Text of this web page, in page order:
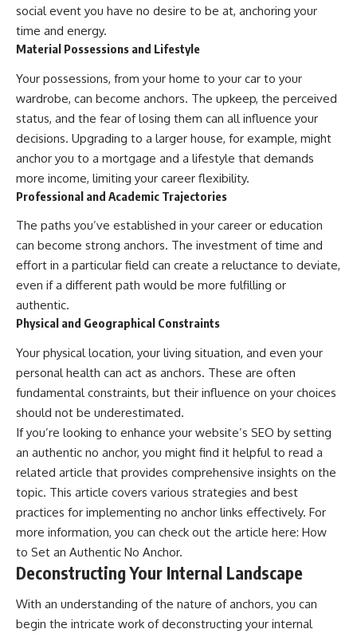
social event you have no desire to be at, anchoring your
time and energy.
Material Possessions and Lifestyle
Your possessions, from your home to your car to your
wardrobe, can become anchors. The upkeep, the perceived
status, and the fear of losing them can all influence your
decisions. Upgrading to a larger house, for example, might
anchor you to a mortgage and a lifestyle that demands
more income, limiting your career flexibility.
Professional and Academic Trajectories
The paths you’ve established in your career or education
can become strong anchors. The investment of time and
effort in a particular field can create a reluctance to deviate,
even if a different path would be more fulfilling or
authentic.
Physical and Geographical Constraints
Your physical location, your living situation, and even your
personal health can act as anchors. These are often
fundamental constraints, but their influence on your choices
should not be underestimated.
If you’re looking to enhance your website’s SEO by setting
an authentic no anchor, you might find it helpful to read a
related article that provides comprehensive insights on the
topic. This article covers various strategies and best
practices for implementing no anchor links effectively. For
more information, you can check out the article here: How
to Set an Authentic No Anchor.
Deconstructing Your Internal Landscape
With an understanding of the nature of anchors, you can
begin the intricate work of deconstructing your internal